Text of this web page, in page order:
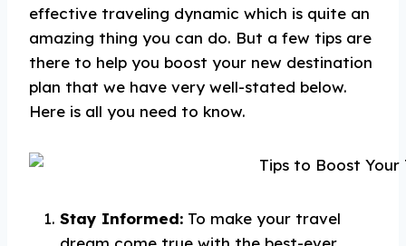
effective traveling dynamic which is quite an
amazing thing you can do. But a few tips are
there to help you boost your new destination
plan that we have very well-stated below.
Here is all you need to know.
Stay Informed: To make your travel